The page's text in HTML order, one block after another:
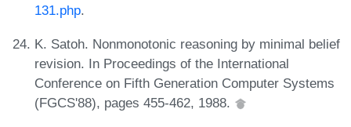
131.php.
K. Satoh. Nonmonotonic reasoning by minimal belief
revision. In Proceedings of the International
Conference on Fifth Generation Computer Systems
(FGCS'88), pages 455-462, 1988.